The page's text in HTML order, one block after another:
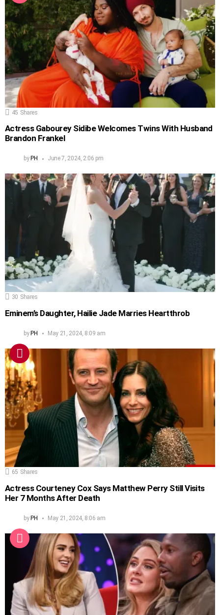
45 Shares
Actress Gabourey Sidibe Welcomes Twins With Husband
Brandon Frankel
by PH June 7, 2024, 2:06 pm
30 Shares
Eminem’s Daughter, Hailie Jade Marries Heartthrob
by PH May 21, 2024, 8:09 am
65 Shares
Actress Courteney Cox Says Matthew Perry Still Visits
Her 7 Months After Death
byPH May 21, 2024, 8:06 am